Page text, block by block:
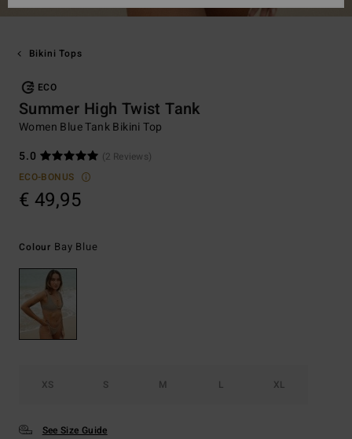
Bikini Tops
ECO
Summer High Twist Tank
Women Blue Tank Bikini Top
5.0
(2 Reviews)
ECO-BONUS
€ 49,95
Colour Bay Blue
XS S M L XL
See Size Guide